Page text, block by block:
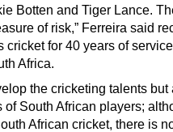
Botten and Tiger Lance.
of risk,” Ferreira said
for 40 years of
Africa.
the cricketing talents but
South African players;
African cricket, there is